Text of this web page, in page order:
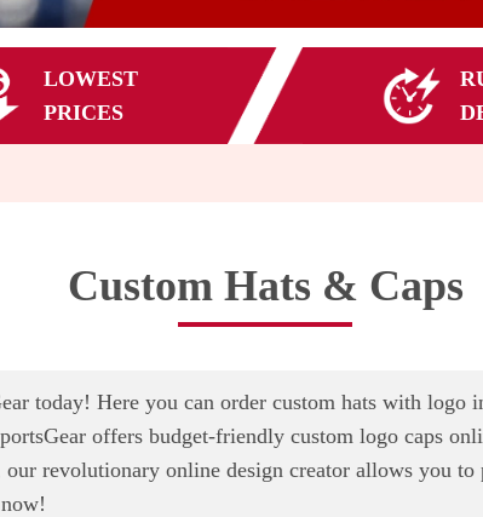
LOWEST
PRICES
Custom Hats & Caps
today! Here you can order custom hats with
offers budget-friendly custom logo caps
our revolutionary online design creator allows you